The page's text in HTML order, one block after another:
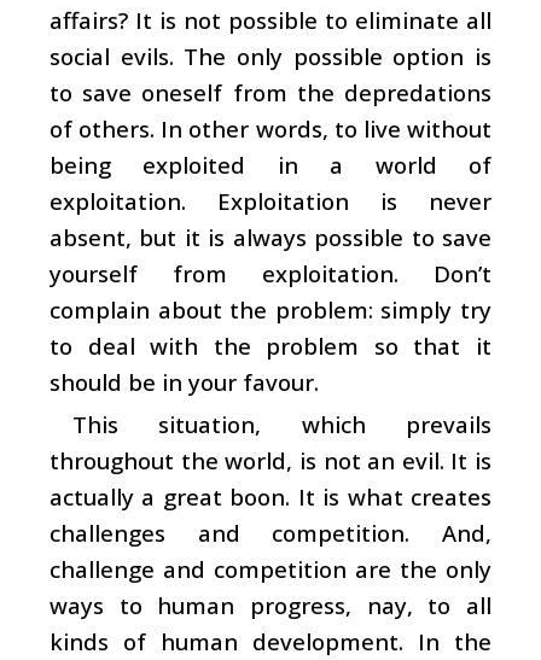
affairs? It is not possible to eliminate all
social evils. The only possible option is
to save oneself from the depredations
of others. In other words, to live without
being exploited in a world of
exploitation. Exploitation is never
absent, but it is always possible to save
yourself from exploitation. Don’t
complain about the problem: simply try
to deal with the problem so that it
should be in your favour.
This situation, which prevails
throughout the world, is not an evil. It is
actually a great boon. It is what creates
challenges and competition. And,
challenge and competition are the only
ways to human progress, nay, to all
kinds of human development. In the